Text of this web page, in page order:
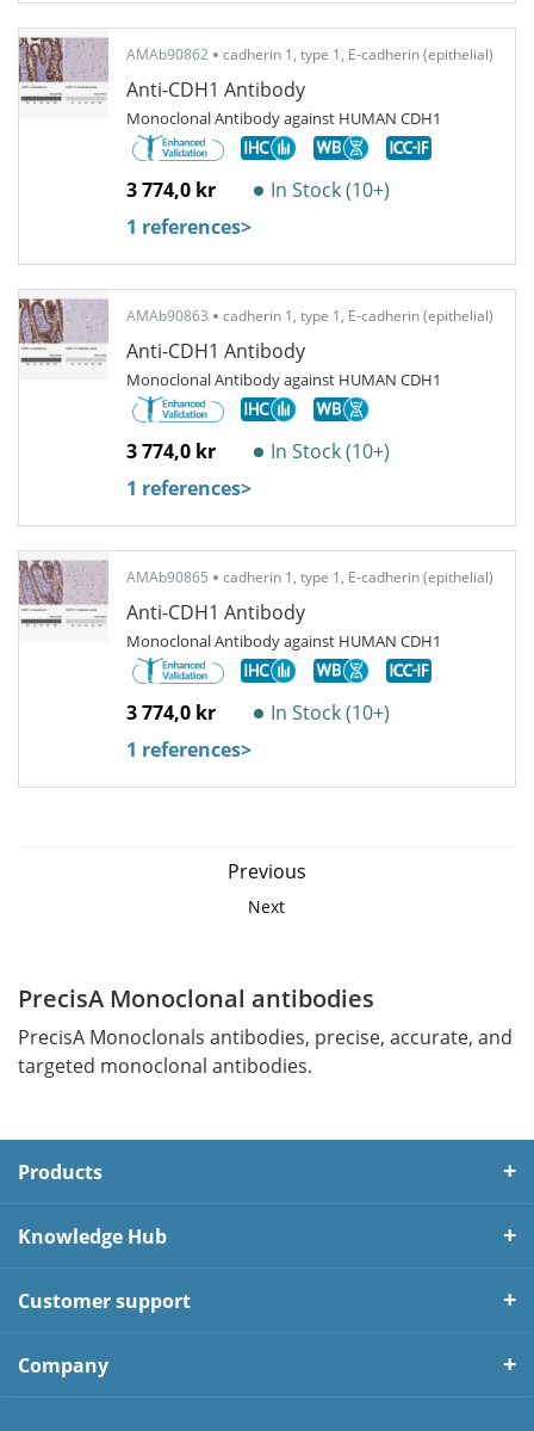
AMAb90862 cadherin 1, type 1, E-cadherin (epithelial)
Anti-CDH1 Antibody
Monoclonal Antibody against HUMAN CDH1
3 774,0 kr
In Stock (10+)
1 references>
AMAb90863 cadherin 1, type 1, E-cadherin (epithelial)
Anti-CDH1 Antibody
Monoclonal Antibody against HUMAN CDH1
3 774,0 kr
In Stock (10+)
1 references>
AMAb90865 cadherin 1, type 1, E-cadherin (epithelial)
Anti-CDH1 Antibody
Monoclonal Antibody against HUMAN CDH1
3 774,0 kr
In Stock (10+)
1 references>
Previous
Next
PrecisA Monoclonal antibodies
PrecisA Monoclonals antibodies, precise, accurate, and
targeted monoclonal antibodies.
Products
Knowledge Hub
Customer support
Company